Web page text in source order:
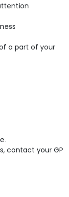
a part of your
contact your GP